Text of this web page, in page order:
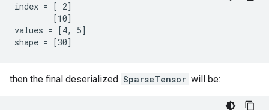
index = [ 2]
        [10]
values = [4, 5]
shape = [30]
then the final deserialized SparseTensor will be: